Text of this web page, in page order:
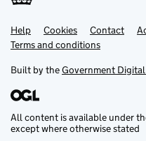
Support links
Help Cookies Contact
Terms and conditions
Built by theGovernment
All content is available under
except where otherwise stated